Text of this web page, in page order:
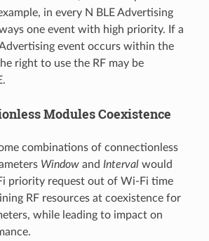
in every N BLE Advertising
one event with high priority. If a
event occurs within the
right to use the RF may be
Modules Coexistence
combinations of connectionless
Windowand Intervalwould
priority request out of Wi-Fi time
RF resources at coexistence for
while leading to impact on